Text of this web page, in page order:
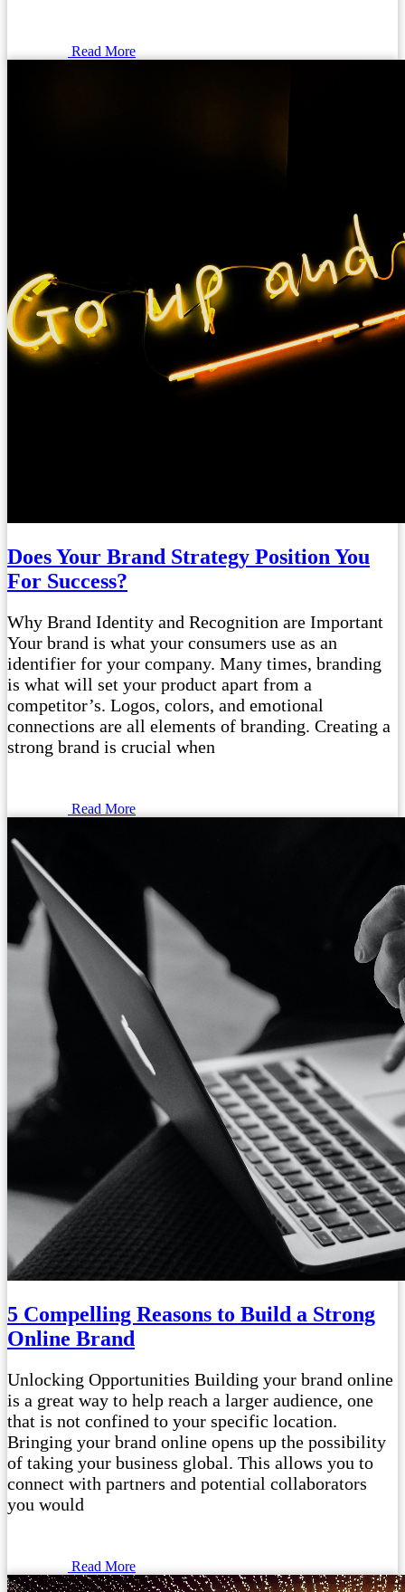
Read More
Does Your Brand Strategy Position You
For Success?
Why Brand Identity and Recognition are Important
Your brand is what your consumers use as an
identifier for your company. Many times, branding
is what will set your product apart from a
competitor’s. Logos, colors, and emotional
connections are all elements of branding. Creating a
strong brand is crucial when
Read More
5 Compelling Reasons to Build a Strong
Online Brand
Unlocking Opportunities Building your brand online
is a great way to help reach a larger audience, one
that is not confined to your specific location.
Bringing your brand online opens up the possibility
of taking your business global. This allows you to
connect with partners and potential collaborators
you would
Read More